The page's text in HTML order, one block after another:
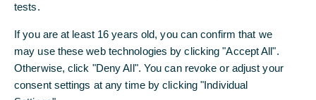
Nuestra presencia, sus beneficios
Commerzbank España, a primera vista
Descubrir más
tests.
If you are at least 16 years old, you can confirm that we
may use these web technologies by clicking "Accept All".
Otherwise, click "Deny All". You can revoke or adjust your
consent settings at any time by clicking "Individual
tests.
If you are at least 16 years old, you can confirm that we
may use these web technologies by clicking "Accept All".
Otherwise, click "Deny All". You can revoke or adjust your
consent settings at any time by clicking "Individual